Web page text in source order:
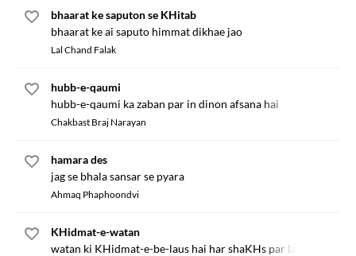
bhaarat ke saputon se KHitab
bhaarat ke ai saputo himmat dikhae jao
Lal Chand Falak
hubb-e-qaumi
hubb-e-qaumi ka zaban par in dinon afsana hai
Chakbast Braj Narayan
hamara des
jag se bhala sansar se pyara
Ahmaq Phaphoondvi
KHidmat-e-watan
watan ki KHidmat-e-be-laus hai har shaKHs par lazim